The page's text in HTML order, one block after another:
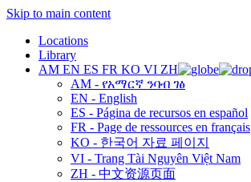
Skip to main content
Locations
Library
AM EN ES FR KO VI ZH
AM - የአማርኛ ንባብ ገፅ
EN - English
ES - Página de recursos en español
FR - Page de ressources en français
KO - 한국어 자료 페이지
VI - Trang Tài Nguyên Việt Nam
ZH - 中文资源页面